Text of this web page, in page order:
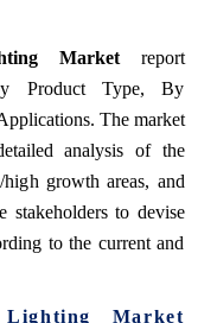
Marketreport
Product Type, By
The market
analysis of the
growth areas, and
to devise
to the current and
Market